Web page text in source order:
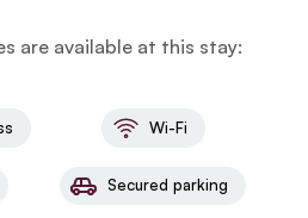
are available at this stay:
Wi-Fi
Secured parking